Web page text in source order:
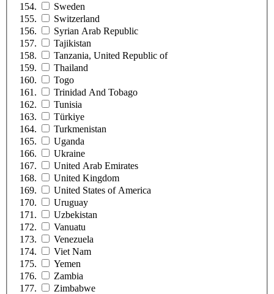
Sweden
Switzerland
Syrian Arab Republic
Tajikistan
Tanzania, United Republic of
Thailand
Togo
Trinidad And Tobago
Tunisia
Türkiye
Turkmenistan
Uganda
Ukraine
United Arab Emirates
United Kingdom
United States of America
Uruguay
Uzbekistan
Vanuatu
Venezuela
Viet Nam
Yemen
Zambia
Zimbabwe